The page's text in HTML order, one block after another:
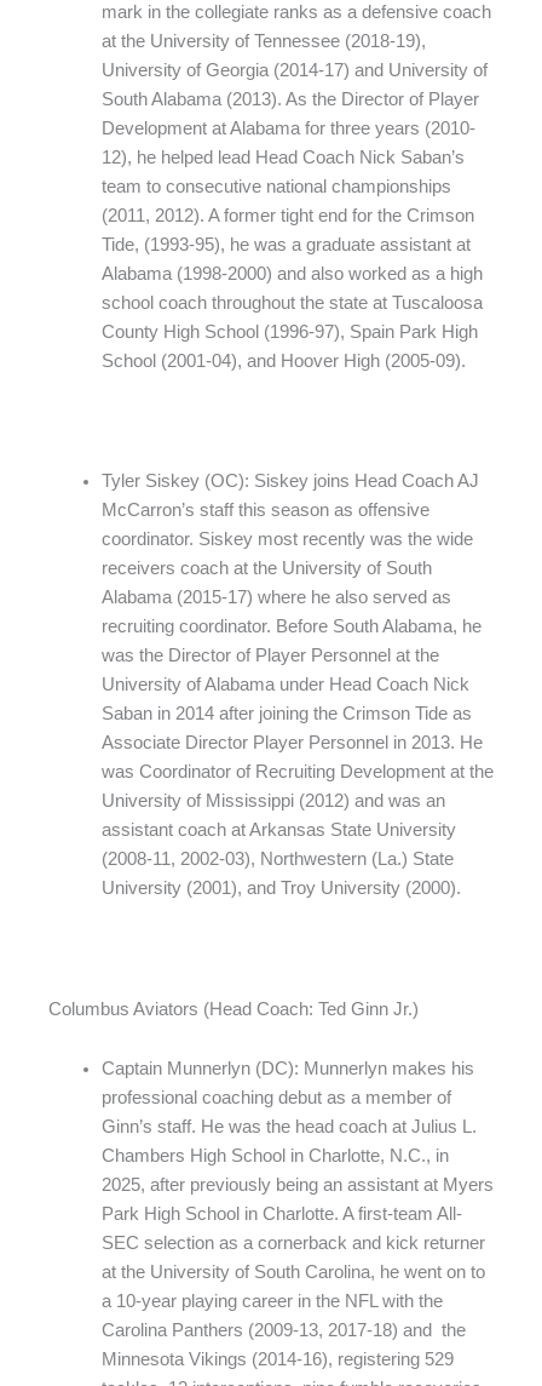
mark in the collegiate ranks as a defensive coach
at the University of Tennessee (2018-19),
University of Georgia (2014-17) and University of
South Alabama (2013). As the Director of Player
Development at Alabama for three years (2010-
12), he helped lead Head Coach Nick Saban’s
team to consecutive national championships
(2011, 2012). A former tight end for the Crimson
Tide, (1993-95), he was a graduate assistant at
Alabama (1998-2000) and also worked as a high
school coach throughout the state at Tuscaloosa
County High School (1996-97), Spain Park High
School (2001-04), and Hoover High (2005-09).
Tyler Siskey (OC): Siskey joins Head Coach AJ
McCarron’s staff this season as offensive
coordinator. Siskey most recently was the wide
receivers coach at the University of South
Alabama (2015-17) where he also served as
recruiting coordinator. Before South Alabama, he
was the Director of Player Personnel at the
University of Alabama under Head Coach Nick
Saban in 2014 after joining the Crimson Tide as
Associate Director Player Personnel in 2013. He
was Coordinator of Recruiting Development at the
University of Mississippi (2012) and was an
assistant coach at Arkansas State University
(2008-11, 2002-03), Northwestern (La.) State
University (2001), and Troy University (2000).
Columbus Aviators (Head Coach: Ted Ginn Jr.)
Captain Munnerlyn (DC): Munnerlyn makes his
professional coaching debut as a member of
Ginn’s staff. He was the head coach at Julius L.
Chambers High School in Charlotte, N.C., in
2025, after previously being an assistant at Myers
Park High School in Charlotte. A first-team All-
SEC selection as a cornerback and kick returner
at the University of South Carolina, he went on to
a 10-year playing career in the NFL with the
Carolina Panthers (2009-13, 2017-18) and the
Minnesota Vikings (2014-16), registering 529